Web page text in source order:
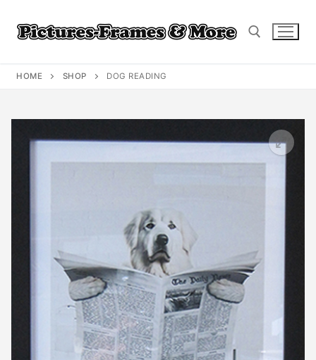
content
HOME SHOP DOG READING